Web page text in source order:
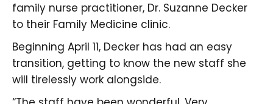
family nurse practitioner, Dr. Suzanne Decker
to their Family Medicine clinic.
Beginning April 11, Decker has had an easy
transition, getting to know the new staff she
will tirelessly work alongside.